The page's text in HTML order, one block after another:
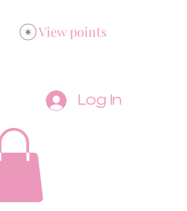
View points
Log In